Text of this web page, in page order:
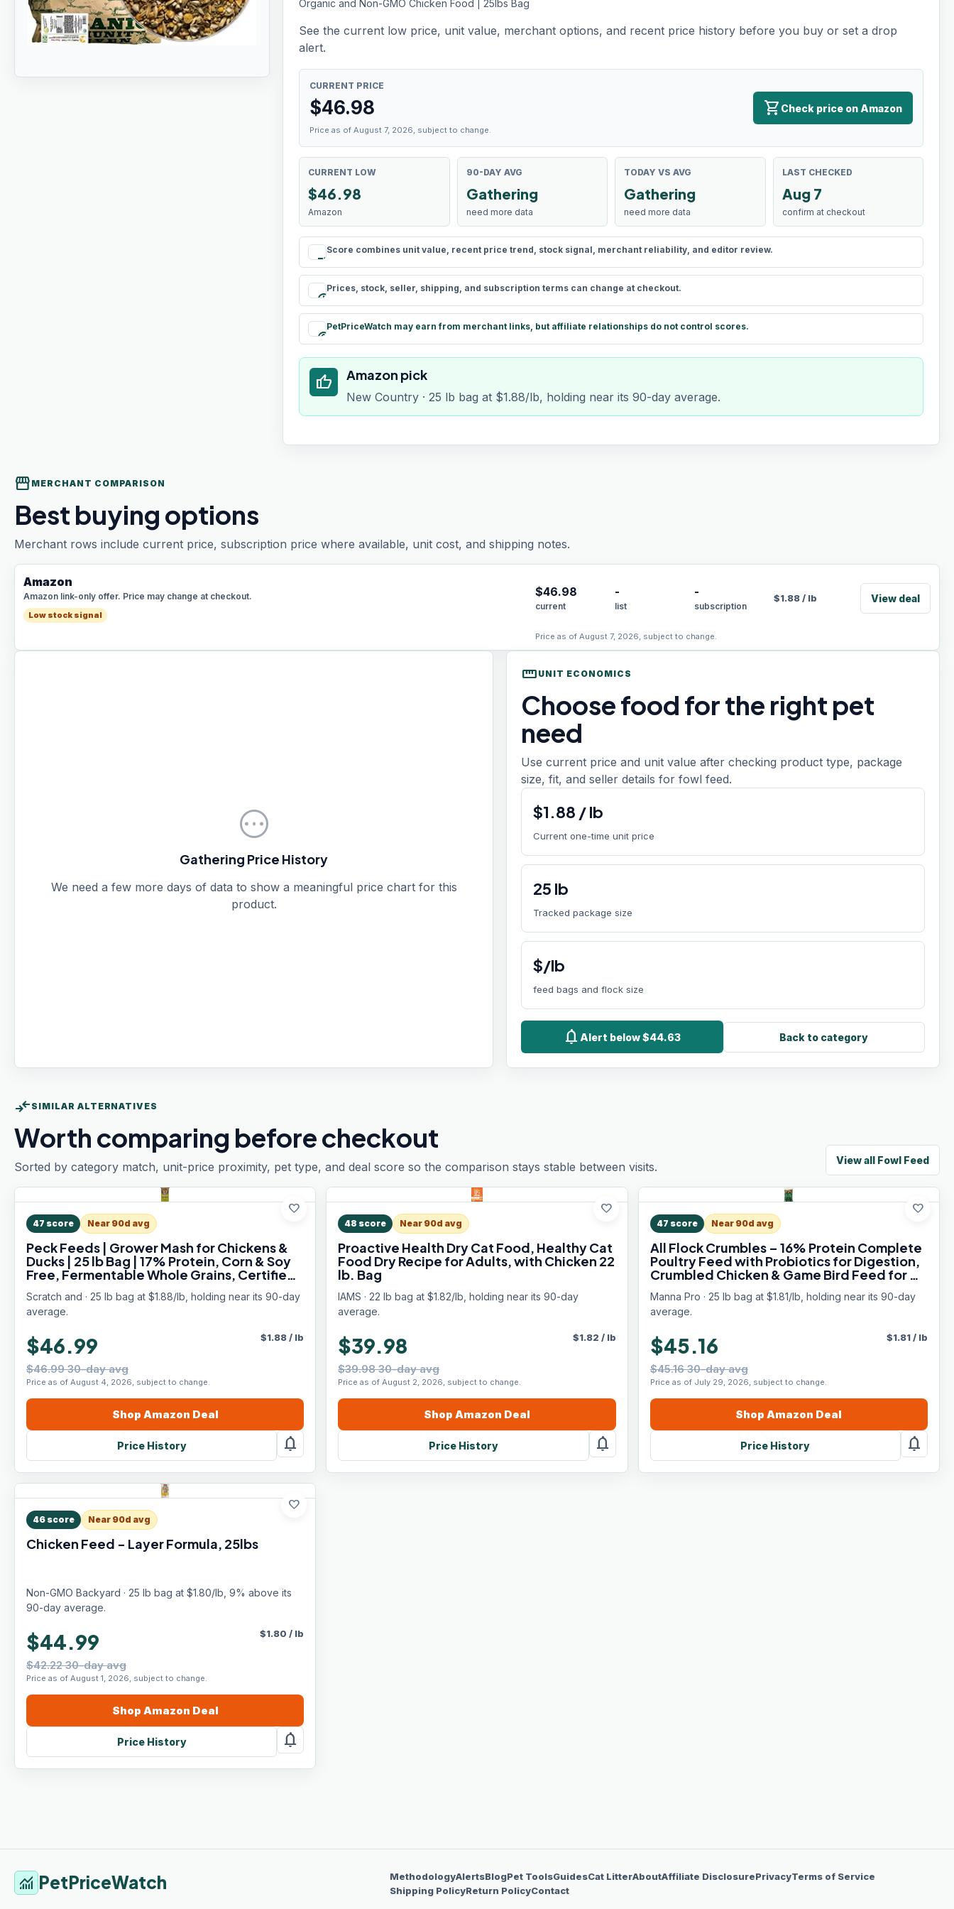
Organic and Non-GMO Chicken Food | 25lbs Bag
See the current low price, unit value, merchant options, and recent price history before you buy or set a drop
alert.
CURRENT PRICE
$46.98
Price as of August 7, 2026, subject to change.
shopping_cart Check price on Amazon
CURRENT LOW
$46.98
Amazon
90-DAY AVG
Gathering
need more data
TODAY VS AVG
Gathering
need more data
LAST CHECKED
Aug 7
confirm at checkout
rule
Score combines unit value, recent price trend, stock signal, merchant reliability, and editor review.
schedule
Prices, stock, seller, shipping, and subscription terms can change at checkout.
paid
PetPriceWatch may earn from merchant links, but affiliate relationships do not control scores.
thumb_up Amazon pick
New Country · 25 lb bag at $1.88/lb, holding near its 90-day average.
storefront MERCHANT COMPARISON
Best buying options
Merchant rows include current price, subscription price where available, unit cost, and shipping notes.
Amazon
Amazon link-only offer. Price may change at checkout.
Low stock signal
$46.98
current
-
list
-
subscription
$1.88/ lb View deal
Price as of August 7, 2026, subject to change.
pending
Gathering Price History
We need a few more days of data to show a meaningful price chart for this
product.
straighten UNIT ECONOMICS
Choose food for the right pet
need
Use current price and unit value after checking product type, package
size, fit, and seller details for fowl feed.
$1.88 /lb
Current one-time unit price
25 lb
Tracked package size
$/lb
feed bags and flock size
notificationsAlert below $44.63 Back to category
compare_arrows SIMILAR ALTERNATIVES
Worth comparing before checkout
Sorted by category match, unit-price proximity, pet type, and deal score so the comparison stays stable between visits. View all Fowl Feed
favorite
47 score Near 90d avg
Peck Feeds | Grower Mash for Chickens &
Ducks | 25 lb Bag | 17% Protein, Corn & Soy
Free, Fermentable Whole Grains, Certified
Organic & Non-GMO Project Verified,
Complete Nutrition
Scratch and · 25 lb bag at $1.88/lb, holding near its 90-day
average.
$46.99
$46.99 30-day avg
Price as of August 4, 2026, subject to change.
$1.88/ lb
Shop Amazon Deal
Price History notifications
favorite
48 score Near 90d avg
Proactive Health Dry Cat Food, Healthy Cat
Food Dry Recipe for Adults, with Chicken 22
lb. Bag
IAMS · 22 lb bag at $1.82/lb, holding near its 90-day
average.
$39.98
$39.98 30-day avg
Price as of August 2, 2026, subject to change.
$1.82 / lb
Shop Amazon Deal
Price History notifications
favorite
47 score Near 90d avg
All Flock Crumbles – 16% Protein Complete
Poultry Feed with Probiotics for Digestion,
Crumbled Chicken & Game Bird Feed for All
Flock Types, No Artificial Colors or Flavors,
25 lb
Manna Pro · 25 lb bag at $1.81/lb, holding near its 90-day
average.
$45.16
$45.16 30-day avg
Price as of July 29, 2026, subject to change.
$1.81/ lb
ShopAmazon Deal
Price History notifications
favorite
46 score Near 90d avg
Chicken Feed - Layer Formula, 25lbs
Non-GMO Backyard · 25 lb bag at $1.80/lb, 9% above its
90-day average.
$44.99
$42.22 30-day avg
Price as of August 1, 2026, subject to change.
$1.80 / lb
Shop Amazon Deal
Price History notifications
monitoring PetPriceWatch MethodologyAlertsBlogPet ToolsGuidesCat LitterAboutAffiliate DisclosurePrivacyTerms of Service
Shipping PolicyReturn PolicyContact